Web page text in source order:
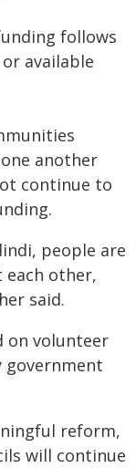
follows
available
another
continue to
people are
other,
said.
on volunteer
reform,
will continue